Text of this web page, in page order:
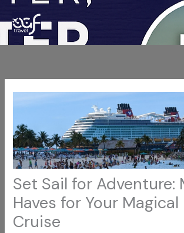
Skip
to
content
Set Sail for Adventure:
Haves for Your
Cruise